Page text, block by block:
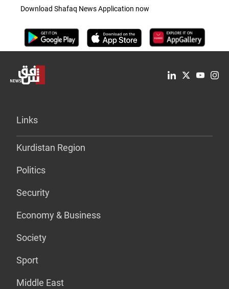
Download Shafaq News Application now
Links
Kurdistan Region
Politics
Security
Economy & Business
Society
Sport
Middle East